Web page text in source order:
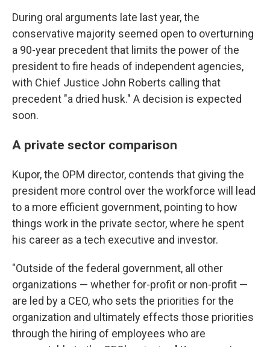
During oral arguments late last year, the
conservative majority seemed open to overturning
a 90-year precedent that limits the power of the
president to fire heads of independent agencies,
with Chief Justice John Roberts calling that
precedent "a dried husk." A decision is expected
soon.
A private sector comparison
Kupor, the OPM director, contends that giving the
president more control over the workforce will lead
to a more efficient government, pointing to how
things work in the private sector, where he spent
his career as a tech executive and investor.
"Outside of the federal government, all other
organizations — whether for-profit or non-profit —
are led by a CEO, who sets the priorities for the
organization and ultimately effects those priorities
through the hiring of employees who are